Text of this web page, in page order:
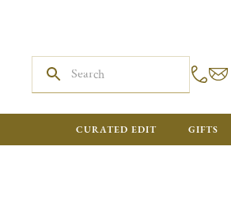
CURATED EDIT GIFTS